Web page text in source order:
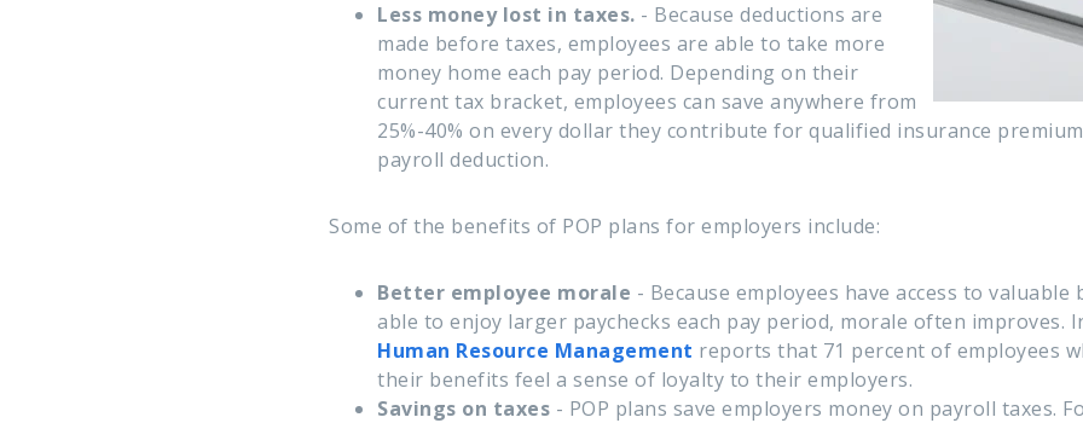
Less money lost in taxes. - Because deductions are
made before taxes, employees are able to take more
money home each pay period. Depending on their
current tax bracket, employees can save anywhere from
25%-40% on every dollar they contribute for qualified insurance
payroll deduction.
Some of the benefits of POP plans for employers include:
Better employee morale - Because employees have access to
able to enjoy larger paychecks each pay period, morale often improves.
Human Resource Management reports that 71 percent of employees
their benefits feel a sense of loyalty to their employers.
Savings on taxes - POP plans save employers money on payroll taxes.